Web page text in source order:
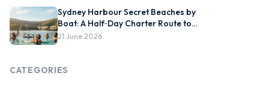
Sydney Harbour Secret Beaches by
Boat: A Half‑Day Charter Route to
Store Beach, Collins Flat and
21 June 2026
CATEGORIES